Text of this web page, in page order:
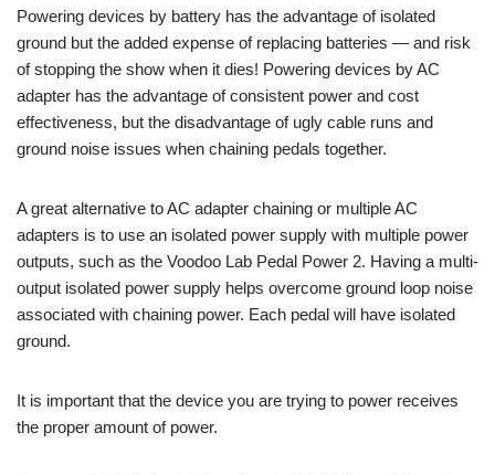
Powering devices by battery has the advantage of isolated
ground but the added expense of replacing batteries — and risk
of stopping the show when it dies! Powering devices by AC
adapter has the advantage of consistent power and cost
effectiveness, but the disadvantage of ugly cable runs and
ground noise issues when chaining pedals together.
A great alternative to AC adapter chaining or multiple AC
adapters is to use an isolated power supply with multiple power
outputs, such as the Voodoo Lab Pedal Power 2. Having a multi-
output isolated power supply helps overcome ground loop noise
associated with chaining power. Each pedal will have isolated
ground.
It is important that the device you are trying to power receives
the proper amount of power.